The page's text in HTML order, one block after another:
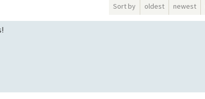
Sort by oldest newest